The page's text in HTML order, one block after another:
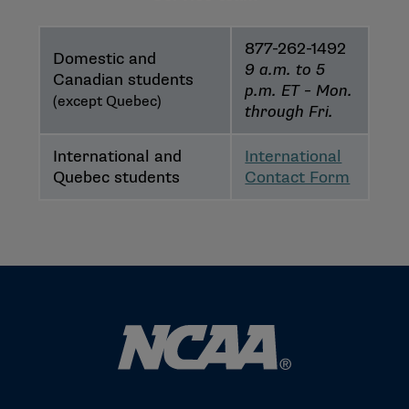
Domestic and
Canadian students
(except Quebec)
877-262-1492
9 a.m. to 5
p.m. ET – Mon.
through Fri.
International and
Quebec students
International
Contact Form